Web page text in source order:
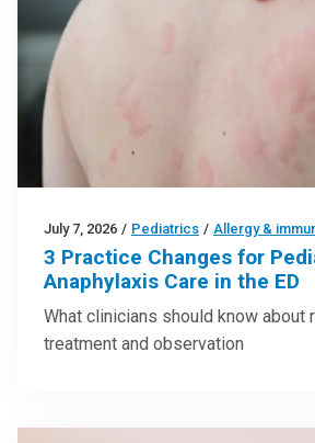
July 7, 2026 / Pediatrics / Allergy &
3 Practice Changes for
Anaphylaxis Care in the ED
What clinicians should know about
treatment and observation